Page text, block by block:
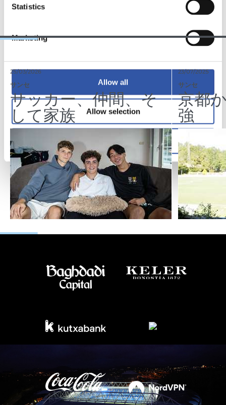
Statistics
Marketing
Allow all
Allow selection
25/03/2026
サンセ
サッカー、仲間、そ
して家族
23/07/2025
サンセ
京都
強